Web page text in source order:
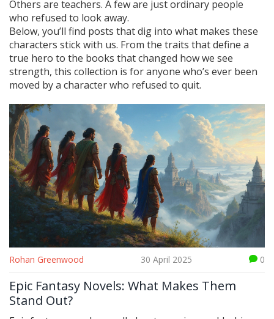
Others are teachers. A few are just ordinary people
who refused to look away.
Below, you’ll find posts that dig into what makes these
characters stick with us. From the traits that define a
true hero to the books that changed how we see
strength, this collection is for anyone who’s ever been
moved by a character who refused to quit.
Rohan Greenwood 30 April 2025 0
Epic Fantasy Novels: What Makes Them
Stand Out?